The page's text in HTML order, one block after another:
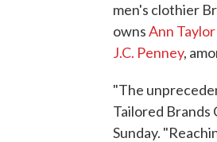
men's clothier
ownsAnn
J.C. Penney,
"The
Tailored Brands
Sunday.